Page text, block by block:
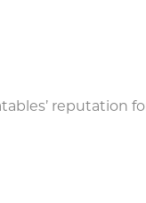
reputation